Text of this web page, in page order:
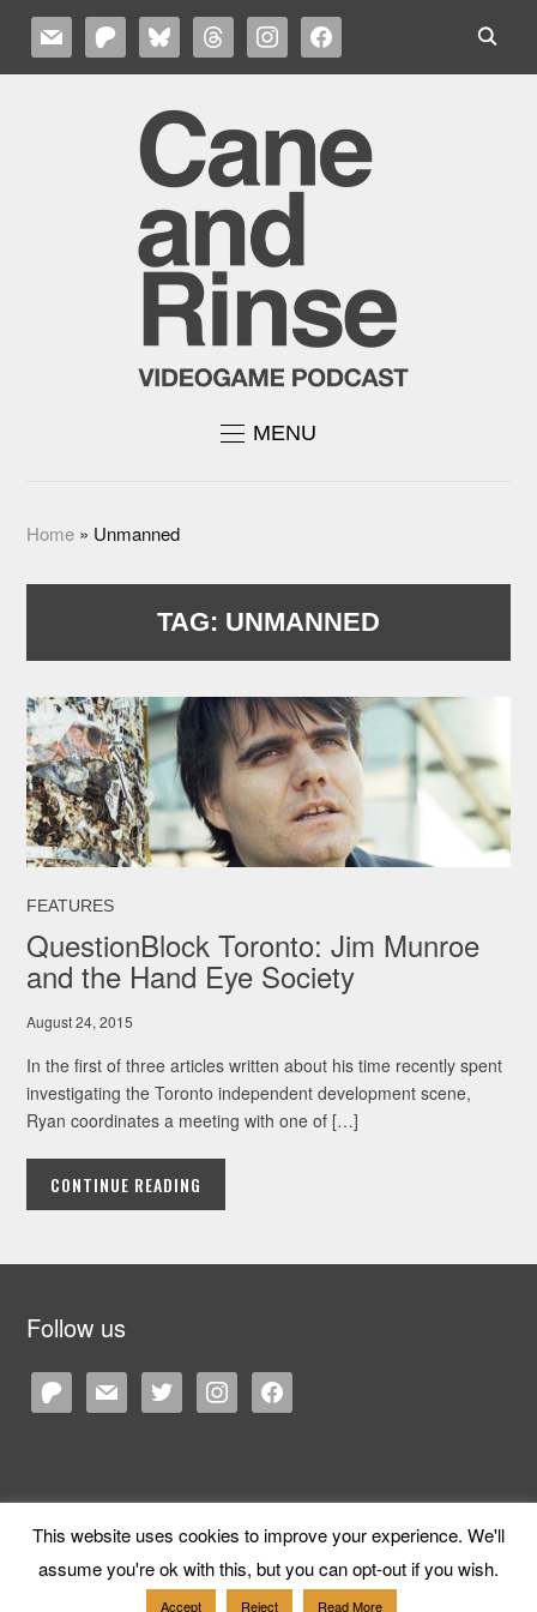
MAIL PATREONBLUESKYTHREADSINSTAGRAMFACEBOOK
MENU
Home » Unmanned
TAG: UNMANNED
FEATURES
QuestionBlock Toronto: Jim Munroe
and the Hand Eye Society
August 24, 2015
In the first of three articles written about his time recently spent
investigating the Toronto independent development scene,
Ryan coordinates a meeting with one of […]
CONTINUE READING
Follow us
patreonmail twitter instagramfacebook
Copyright © 2026 Cane and Rinse — Designed by
This website uses cookies to improve your experience. We'll
assume you're ok with this, but you can opt-out if you wish.
Accept Reject Read More